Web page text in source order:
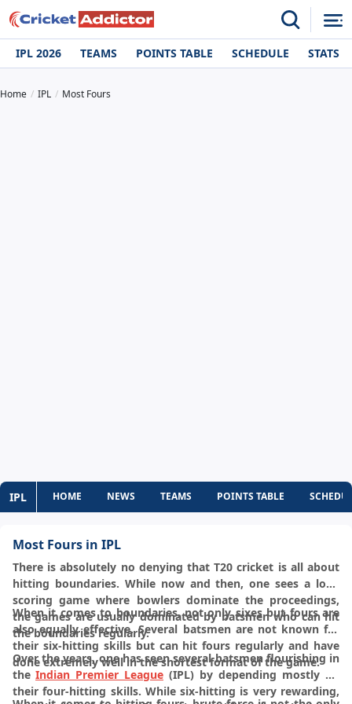
IPL 2026 TEAMS POINTS TABLE SCHEDULE STATS
Home IPL Most Fours
IPL HOME NEWS TEAMS POINTS TABLE
Most Fours in IPL
There is absolutely no denying that T20 cricket is all about
hitting boundaries. While now and then, one sees a low-
scoring game where bowlers dominate the proceedings,
the games are usually dominated by batsmen who can hit
the boundaries regularly.
When it comes to boundaries, not only sixes but fours are
also equally effective. Several batsmen are not known for
their six-hitting skills but can hit fours regularly and have
done extremely well in the shortest format of the game.
Over the years, one has seen several batsmen flourishing in
the Indian Premier League (IPL) by depending mostly on
their four-hitting skills. While six-hitting is very rewarding,